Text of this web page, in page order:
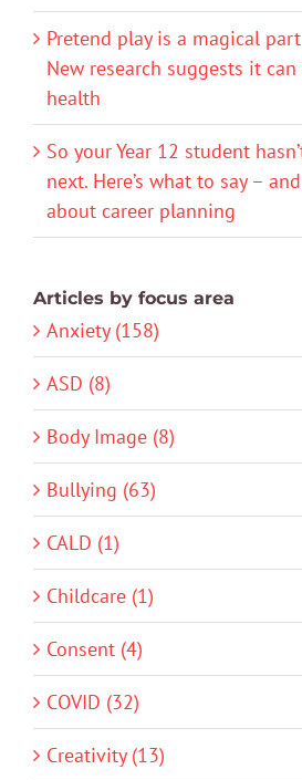
Pretend play is a magical
New research suggests it
health
So your Year 12 student
next. Here’s what to say –
about career planning
Articles by focus area
Anxiety (158)
ASD (8)
Body Image (8)
Bullying (63)
CALD (1)
Childcare (1)
Consent (4)
COVID (32)
Creativity (13)